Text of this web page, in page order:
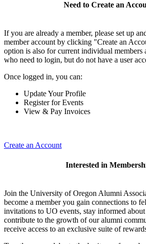
Need to Create an
If you are already a member, please set up
member account by clicking "Create an
option is also for current individual members
who need to login, but do not have a user
Once logged in, you can:
Update Your Profile
Register for Events
View & Pay Invoices
Create an Account
Interested in
Join the University of Oregon Alumni
become a member you gain connections to
invitations to UO events, stay informed
contribute to the growth of our alumni
receive access to an exclusive suite of